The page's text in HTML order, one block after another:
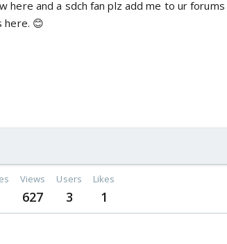
here and a sdch fan plz add me to ur
here. 😊
Views
627
Users
3
Likes
1